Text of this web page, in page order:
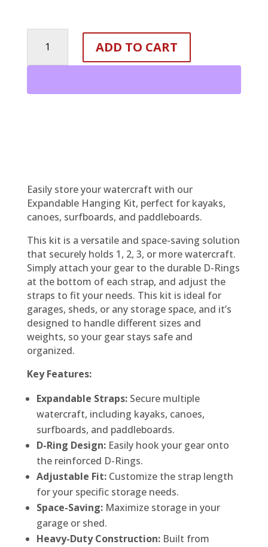
ADJUSTABLE
HANGING
ADD TO CART
Easily store your watercraft with our
Expandable Hanging Kit, perfect for kayaks,
canoes, surfboards, and paddleboards.
This kit is a versatile and space-saving solution
that securely holds 1, 2, 3, or more watercraft.
Simply attach your gear to the durable D-Rings
at the bottom of each strap, and adjust the
straps to fit your needs. This kit is ideal for
garages, sheds, or any storage space, and it’s
designed to handle different sizes and
weights, so your gear stays safe and
organized.
Key Features:
Expandable Straps:Secure multiple
watercraft, including kayaks, canoes,
surfboards, and paddleboards.
D-Ring Design:Easily hook your gear onto
the reinforced D-Rings.
Adjustable Fit:Customize the strap length
for your specific storage needs.
Space-Saving:Maximize storage in your
garage or shed.
Heavy-Duty Construction:Built from